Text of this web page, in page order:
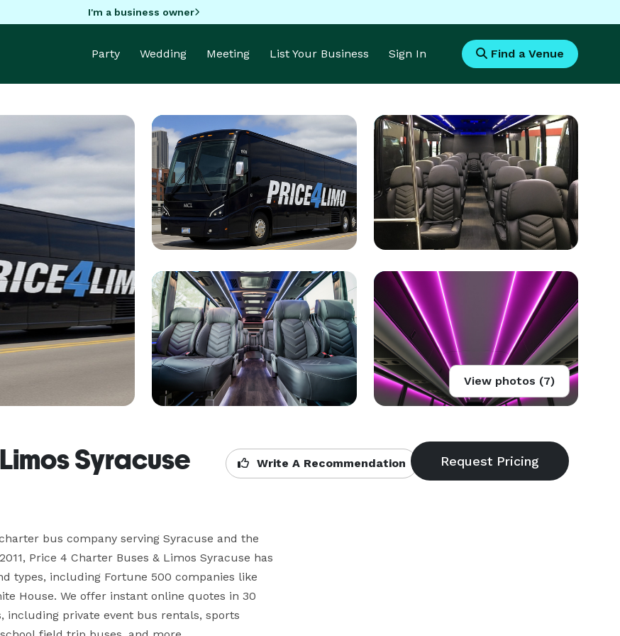
I'm a business owner
Party Wedding Meeting List Your Business Sign In Find a Venue
View photos (7)
Syracuse Write A Recommendation
bus company serving Syracuse and the
Price 4 Charter Buses & Limos Syracuse has
types, including Fortune 500 companies like
House. We offer instant online quotes in 30
including private event bus rentals, sports